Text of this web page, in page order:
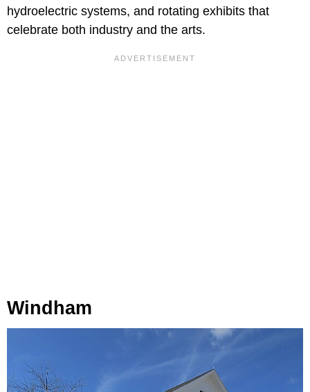
hydroelectric systems, and rotating exhibits that
celebrate both industry and the arts.
Windham